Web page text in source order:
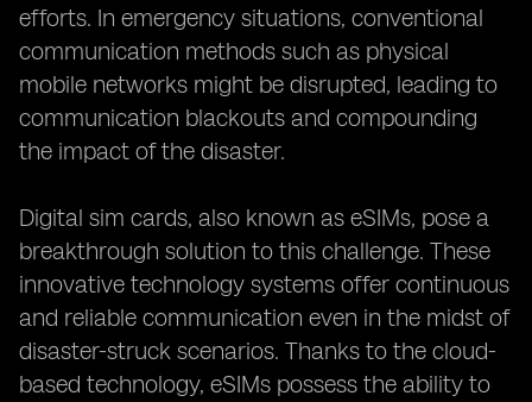
efforts. In emergency situations, conventional
communication methods such as physical
mobile networks might be disrupted, leading to
communication blackouts and compounding
the impact of the disaster.
Digital sim cards, also known as eSIMs, pose a
breakthrough solution to this challenge. These
innovative technology systems offer continuous
and reliable communication even in the midst of
disaster-struck scenarios. Thanks to the cloud-
based technology, eSIMs possess the ability to